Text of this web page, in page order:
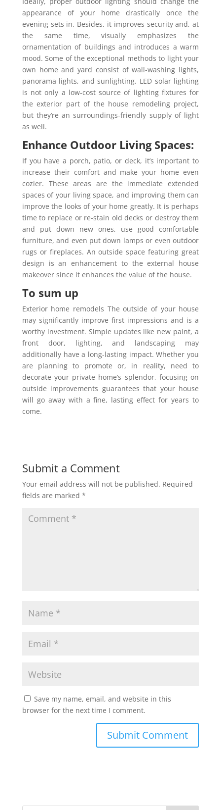
appearance of your home drastically once the
evening sets in. Besides, it improves security and, at
the same time, visually emphasizes the
ornamentation of buildings and introduces a warm
mood. Some of the exceptional methods to light your
own home and yard consist of wall-washing lights,
panorama lights, and sunlighting. LED solar lighting
is not only a low-cost source of lighting fixtures for
the exterior part of the house remodeling project,
but they’re an surroundings-friendly supply of light
as well.
Enhance Outdoor Living Spaces:
If you have a porch, patio, or deck, it’s important to
increase their comfort and make your home even
cozier. These areas are the immediate extended
spaces of your living space, and improving them can
improve the looks of your home greatly. It is perhaps
time to replace or re-stain old decks or destroy them
and put down new ones, use good comfortable
furniture, and even put down lamps or even outdoor
rugs or fireplaces. An outside space featuring great
design is an enhancement to the external house
makeover since it enhances the value of the house.
To sum up
Exterior home remodels The outside of your house
may significantly improve first impressions and is a
worthy investment. Simple updates like new paint, a
front door, lighting, and landscaping may
additionally have a long-lasting impact. Whether you
are planning to promote or, in reality, need to
decorate your private home’s splendor, focusing on
outside improvements guarantees that your house
will go away with a fine, lasting effect for years to
come.
Submit a Comment
Your email address will not be published. Required
fields are marked *
Save my name, email, and website in this
browser for the next time I comment.